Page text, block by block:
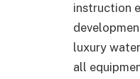
instruction
luxury
all